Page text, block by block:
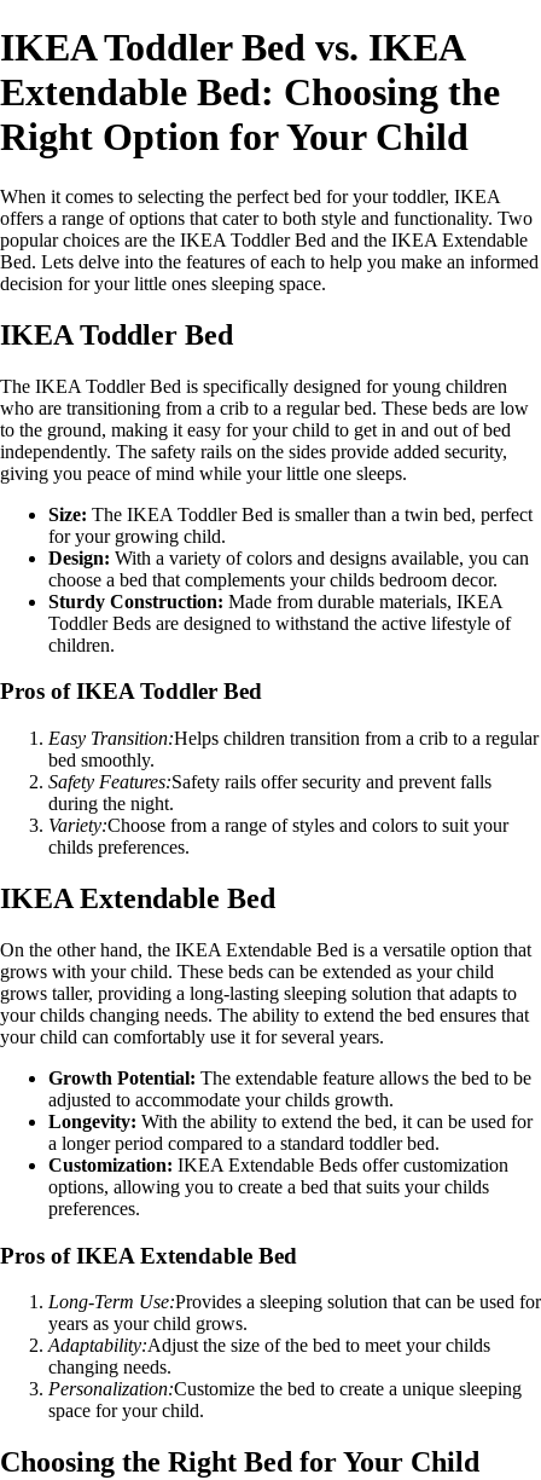
IKEA Toddler Bed vs. IKEA
Extendable Bed: Choosing the
Right Option for Your Child
When it comes to selecting the perfect bed for your toddler, IKEA
offers a range of options that cater to both style and functionality. Two
popular choices are the IKEA Toddler Bed and the IKEA Extendable
Bed. Lets delve into the features of each to help you make an informed
decision for your little ones sleeping space.
IKEA Toddler Bed
The IKEA Toddler Bed is specifically designed for young children
who are transitioning from a crib to a regular bed. These beds are low
to the ground, making it easy for your child to get in and out of bed
independently. The safety rails on the sides provide added security,
giving you peace of mind while your little one sleeps.
Size: The IKEA Toddler Bed is smaller than a twin bed, perfect
for your growing child.
Design: With a variety of colors and designs available, you can
choose a bed that complements your childs bedroom decor.
Sturdy Construction: Made from durable materials, IKEA
Toddler Beds are designed to withstand the active lifestyle of
children.
Pros of IKEA Toddler Bed
Easy Transition:Helps children transition from a crib to a regular
bed smoothly.
Safety Features:Safety rails offer security and prevent falls
during the night.
Variety:Choose from a range of styles and colors to suit your
childs preferences.
IKEA Extendable Bed
On the other hand, the IKEA Extendable Bed is a versatile option that
grows with your child. These beds can be extended as your child
grows taller, providing a long-lasting sleeping solution that adapts to
your childs changing needs. The ability to extend the bed ensures that
your child can comfortably use it for several years.
Growth Potential: The extendable feature allows the bed to be
adjusted to accommodate your childs growth.
Longevity: With the ability to extend the bed, it can be used for
a longer period compared to a standard toddler bed.
Customization: IKEA Extendable Beds offer customization
options, allowing you to create a bed that suits your childs
preferences.
Pros of IKEA Extendable Bed
Long-Term Use:Provides a sleeping solution that can be used for
years as your child grows.
Adaptability:Adjust the size of the bed to meet your childs
changing needs.
Personalization:Customize the bed to create a unique sleeping
space for your child.
Choosing the Right Bed for Your Child